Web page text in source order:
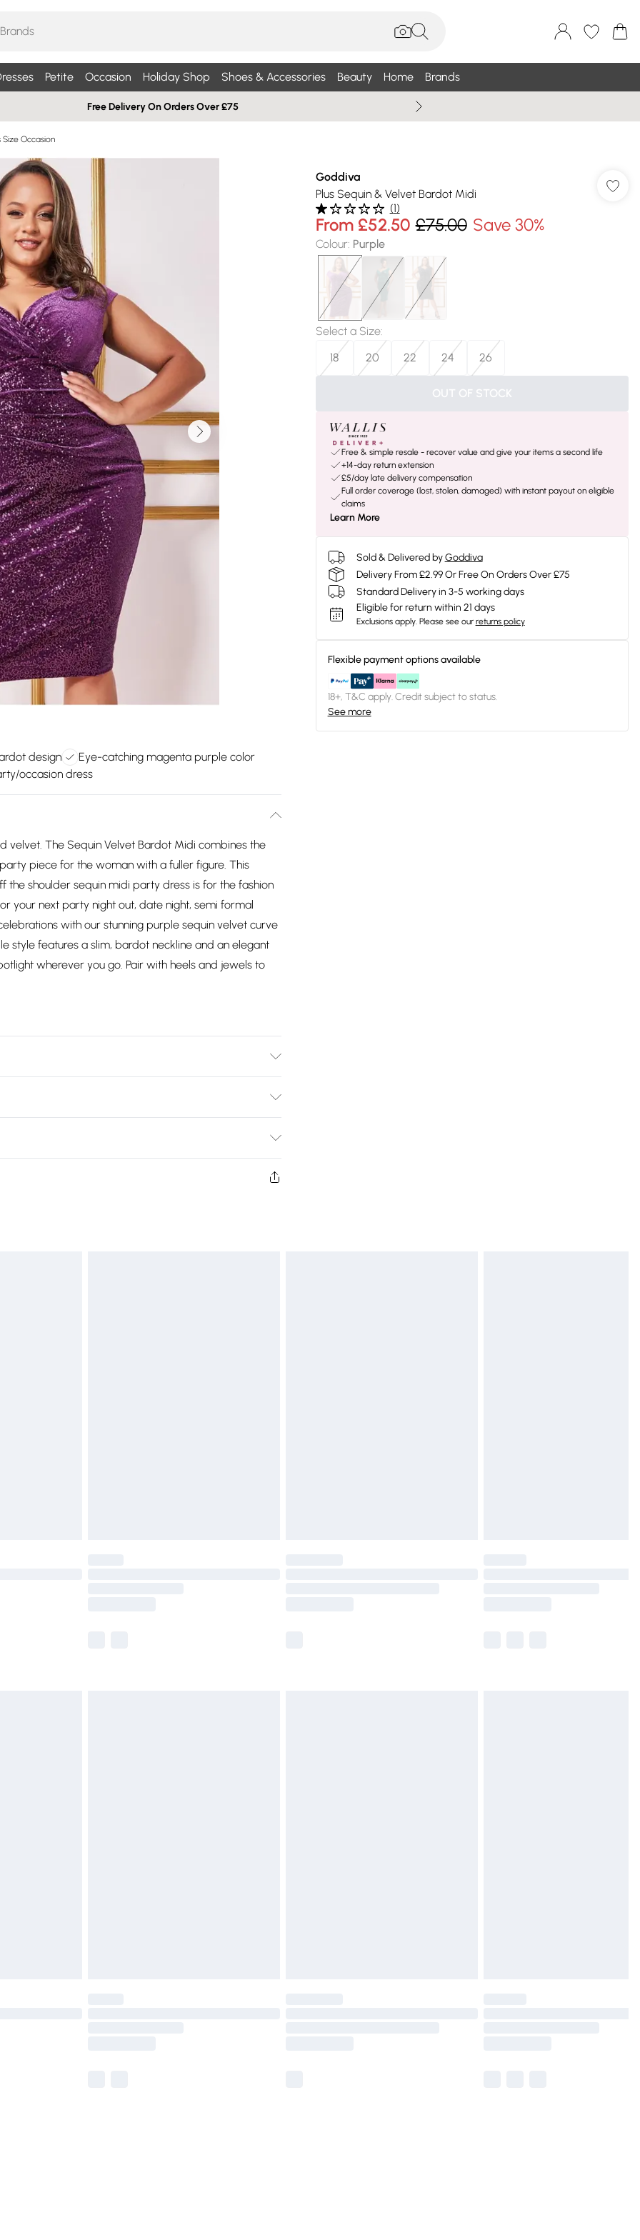
Petite Occasion Holiday Shop Shoes & Accessories Beauty Home Brands
Free Delivery On Orders Over £75
Size Occasion
design
Eye-catching magenta purple color
occasion dress
velvet. The Sequin Velvet Bardot Midi combines the
piece for the woman with a fuller figure. This
the shoulder sequin midi party dress is for the fashion
your next party night out, date night, semi formal
with our stunning purple sequin velvet curve
style features a slim, bardot neckline and an elegant
wherever you go. Pair with heels and jewels to
£2.99
and unwashed with the original labels
Goddiva
Plus Sequin & Velvet Bardot Midi
(1)
From £52.50 £75.00 Save 30%
Colour: Purple
Select a Size:
18
20 22 24 26
OUT OF STOCK
Free & simple resale - recover value and give your items a second life
+14-day return extension
£5/day late delivery compensation
Full order coverage (lost, stolen, damaged) with instant payout on eligible
claims
Learn More
Sold & Delivered by Goddiva
Delivery From £2.99 Or Free On Orders Over £75
Standard Delivery in 3-5 working days
Eligible for return within 21 days
Exclusions apply. Please see our returns policy
Flexible payment options available
18+, T&C apply. Credit subject to status.
See more